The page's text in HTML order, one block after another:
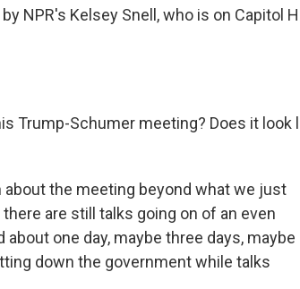
NPR's Kelsey Snell, who is on Capitol
Trump-Schumer meeting? Does it look
about the meeting beyond what we just
are still talks going on of an even
one day, maybe three days, maybe
down the government while talks